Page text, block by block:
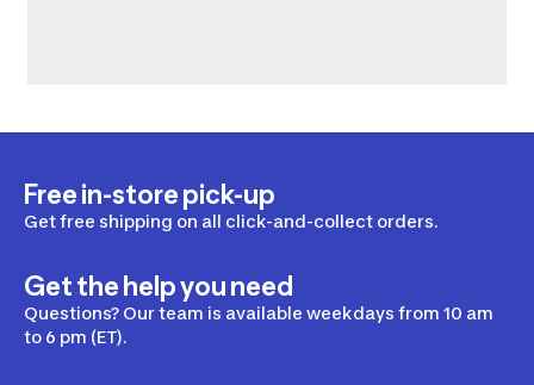
Free in-store pick-up
Get free shipping on all click-and-collect orders.
Get the help you need
Questions? Our team is available weekdays from 10 am
to 6 pm (ET).